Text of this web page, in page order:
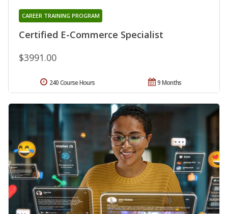
Certified E-Commerce Specialist
CAREER TRAINING PROGRAM
$3991.00
9 Months
240 Course Hours